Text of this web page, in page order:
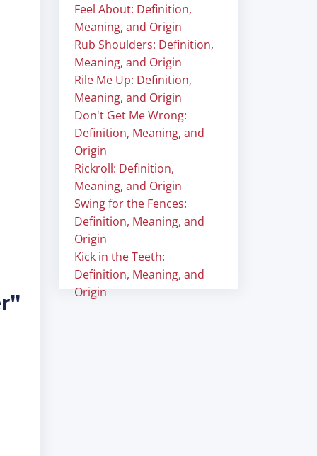
Feel About: Definition,
Meaning, and Origin
Rub Shoulders: Definition,
Meaning, and Origin
Rile Me Up: Definition,
Meaning, and Origin
Don't Get Me Wrong:
Definition, Meaning, and
Origin
Rickroll: Definition,
Meaning, and Origin
Swing for the Fences:
Definition, Meaning, and
Origin
Kick in the Teeth:
Definition, Meaning, and
Origin